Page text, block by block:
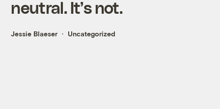
neutral. It’s not.
Jessie Blaeser Uncategorized